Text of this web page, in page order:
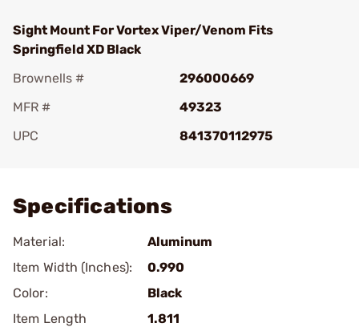
Sight Mount For Vortex Viper/Venom Fits
Springfield XD Black
Brownells #
296000669
MFR #
49323
UPC
841370112975
Specifications
Material:
Aluminum
Item Width (Inches):
0.990
Color:
Black
Item Length
1.811